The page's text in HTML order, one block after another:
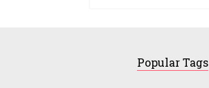
Popular Tags